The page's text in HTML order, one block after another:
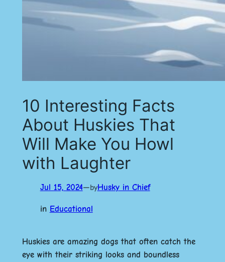
10 Interesting Facts
About Huskies That
Will Make You Howl
with Laughter
Jul 15, 2024—byHusky in Chief
in Educational
Huskies are amazing dogs that often catch the
eye with their striking looks and boundless